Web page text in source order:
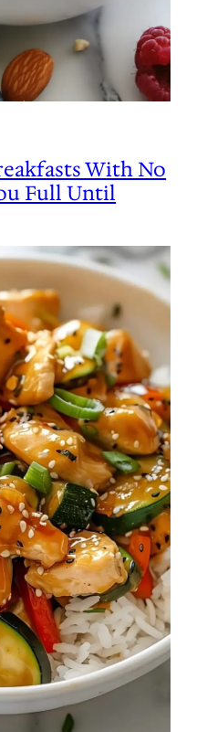
With No
Full Until